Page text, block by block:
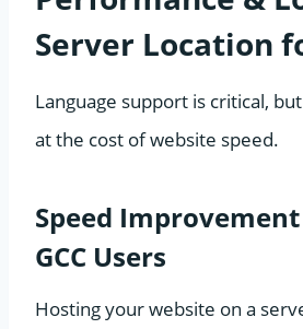
Server Location
Language support is critical,
at the cost of website speed.
Speed
GCC Users
Hosting your website on a